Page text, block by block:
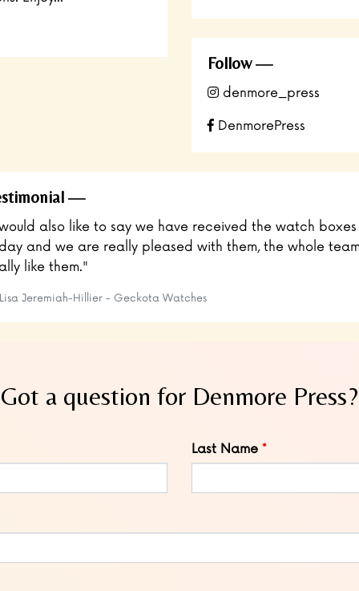
Follow
denmore_press
DenmorePress
also like to say we have received the watch boxes
and we are really pleased with them, the whole
like them."
Jeremiah-Hillier​ - Geckota Watches
Got a question for Denmore Press?
Last Name